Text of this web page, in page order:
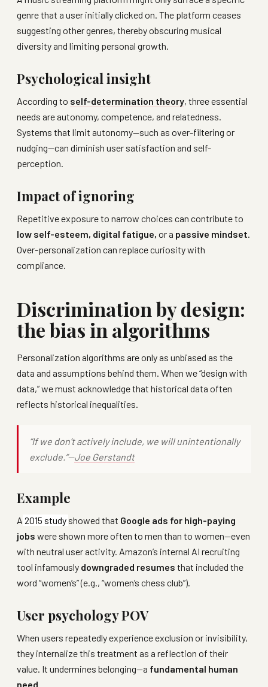
genre that a user initially clicked on. The platform ceases
suggesting other genres, thereby obscuring musical
diversity and limiting personal growth.
Psychological insight
According to self-determination theory, three essential
needs are autonomy, competence, and relatedness.
Systems that limit autonomy—such as over-filtering or
nudging—can diminish user satisfaction and self-
perception.
Impact of ignoring
Repetitive exposure to narrow choices can contribute to
low self-esteem, digital fatigue, or a passive mindset.
Over-personalization can replace curiosity with
compliance.
Discrimination by design:
the bias in algorithms
Personalization algorithms are only as unbiased as the
data and assumptions behind them. When we “design with
data,” we must acknowledge that historical data often
reflects historical inequalities.
“If we don’t actively include, we will unintentionally
exclude.”—Joe Gerstandt
Example
A 2015 study showed that Google ads for high-paying
jobs were shown more often to men than to women—even
with neutral user activity. Amazon’s internal AI recruiting
tool infamously downgraded resumes that included the
word “women’s” (e.g., “women’s chess club”).
User psychology POV
When users repeatedly experience exclusion or invisibility,
they internalize this treatment as a reflection of their
value. It undermines belonging—a fundamental human
need.